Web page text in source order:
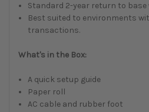
Standard 2-year return to
Best suited to environments
transactions.
What's in the Box:
A quick setup guide
Paper roll
AC cable and rubber foot